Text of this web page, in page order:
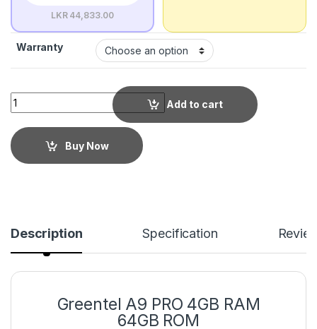
LKR 44,833.00
Warranty
Add to cart
Buy Now
Description Specification
Greentel A9 PRO 4GB RAM
64GB ROM